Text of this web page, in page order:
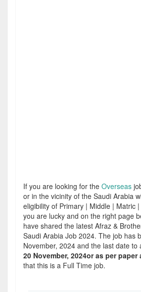
If you are looking for the Overseas
or in the vicinity of the Saudi Arabia
eligibility of Primary | Middle | Matric
you are lucky and on the right page
have shared the latest Afraz &
Saudi Arabia Job 2024. The job has
November, 2024 and the last date to
20 November, 2024or as per paper
that this is a Full Time job.